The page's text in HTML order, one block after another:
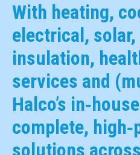
With heating,
electrical,
insulation,
services and
Halco’s
complete,
solutions